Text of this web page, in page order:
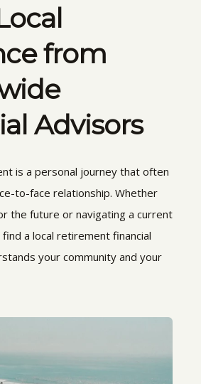
from
Advisors
is a personal journey that often
to-face relationship. Whether
the future or navigating a current
a local retirement financial
your community and your